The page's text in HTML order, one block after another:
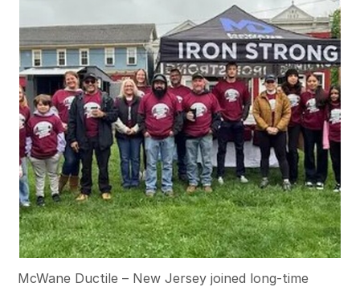
McWane Ductile – New Jersey joined long-time